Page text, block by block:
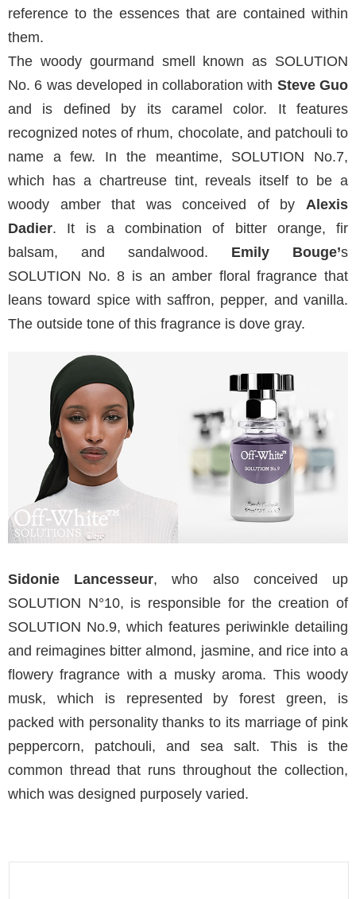
reference to the essences that are contained within
them.
The woody gourmand smell known as SOLUTION
No. 6 was developed in collaboration with Steve Guo
and is defined by its caramel color. It features
recognized notes of rhum, chocolate, and patchouli to
name a few. In the meantime, SOLUTION No.7,
which has a chartreuse tint, reveals itself to be a
woody amber that was conceived of by Alexis
Dadier. It is a combination of bitter orange, fir
balsam, and sandalwood. Emily Bouge’s
SOLUTION No. 8 is an amber floral fragrance that
leans toward spice with saffron, pepper, and vanilla.
The outside tone of this fragrance is dove gray.
Sidonie Lancesseur, who also conceived up
SOLUTION N°10, is responsible for the creation of
SOLUTION No.9, which features periwinkle detailing
and reimagines bitter almond, jasmine, and rice into a
flowery fragrance with a musky aroma. This woody
musk, which is represented by forest green, is
packed with personality thanks to its marriage of pink
peppercorn, patchouli, and sea salt. This is the
common thread that runs throughout the collection,
which was designed purposely varied.